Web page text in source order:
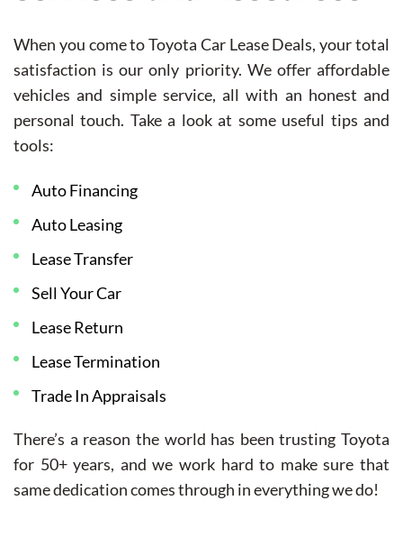
When you come to Toyota Car Lease Deals, your total
satisfaction is our only priority. We offer affordable
vehicles and simple service, all with an honest and
personal touch. Take a look at some useful tips and
tools:
Auto Financing
Auto Leasing
Lease Transfer
Sell Your Car
Lease Return
Lease Termination
Trade In Appraisals
There’s a reason the world has been trusting Toyota
for 50+ years, and we work hard to make sure that
same dedication comes through in everything we do!